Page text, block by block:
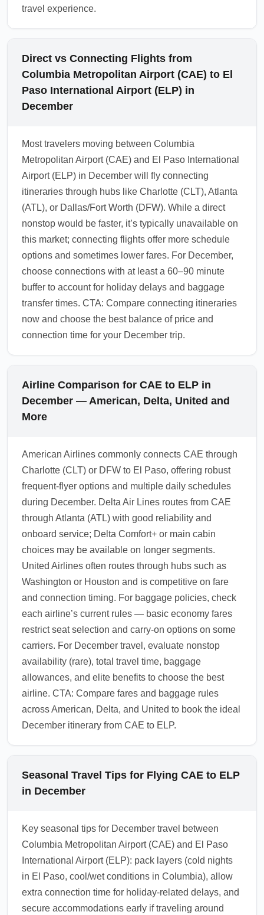
travel experience.
Direct vs Connecting Flights from
Columbia Metropolitan Airport (CAE) to El
Paso International Airport (ELP) in
December
Most travelers moving between Columbia
Metropolitan Airport (CAE) and El Paso International
Airport (ELP) in December will fly connecting
itineraries through hubs like Charlotte (CLT), Atlanta
(ATL), or Dallas/Fort Worth (DFW). While a direct
nonstop would be faster, it’s typically unavailable on
this market; connecting flights offer more schedule
options and sometimes lower fares. For December,
choose connections with at least a 60–90 minute
buffer to account for holiday delays and baggage
transfer times. CTA: Compare connecting itineraries
now and choose the best balance of price and
connection time for your December trip.
Airline Comparison for CAE to ELP in
December — American, Delta, United and
More
American Airlines commonly connects CAE through
Charlotte (CLT) or DFW to El Paso, offering robust
frequent-flyer options and multiple daily schedules
during December. Delta Air Lines routes from CAE
through Atlanta (ATL) with good reliability and
onboard service; Delta Comfort+ or main cabin
choices may be available on longer segments.
United Airlines often routes through hubs such as
Washington or Houston and is competitive on fare
and connection timing. For baggage policies, check
each airline’s current rules — basic economy fares
restrict seat selection and carry-on options on some
carriers. For December travel, evaluate nonstop
availability (rare), total travel time, baggage
allowances, and elite benefits to choose the best
airline. CTA: Compare fares and baggage rules
across American, Delta, and United to book the ideal
December itinerary from CAE to ELP.
Seasonal Travel Tips for Flying CAE to ELP
in December
Key seasonal tips for December travel between
Columbia Metropolitan Airport (CAE) and El Paso
International Airport (ELP): pack layers (cold nights
in El Paso, cool/wet conditions in Columbia), allow
extra connection time for holiday-related delays, and
secure accommodations early if traveling around